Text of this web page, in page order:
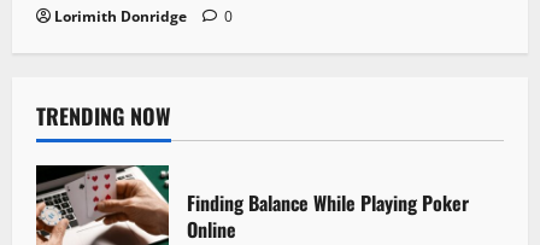
Lorimith Donridge 0
TRENDING NOW
Finding Balance While Playing Poker
Online